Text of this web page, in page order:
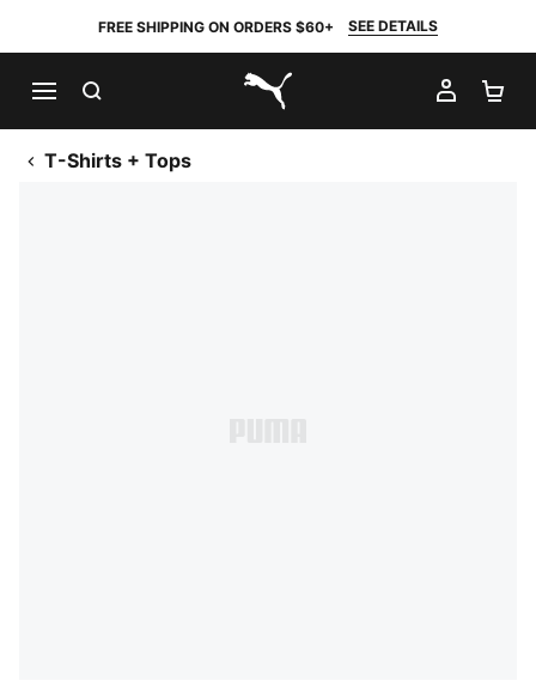
FREE SHIPPING ON ORDERS $60+ SEE DETAILS
PUMA.com
MY
T-Shirts + Tops